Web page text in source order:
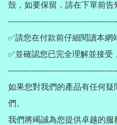
殼，如要保留，請在下單前告
✅請您在付款前仔細閱讀本網
✅並確認您已完全理解並接受
如果您對我們的產品有任何
們。
我們將竭誠為您提供卓越的服